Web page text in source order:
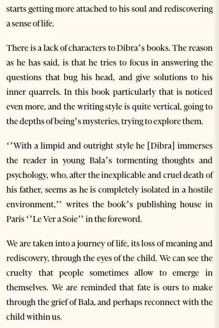
starts getting more attached to his soul and rediscovering
a sense of life.
There is a lack of characters to Dibra’s books. The reason
as he has said, is that he tries to focus in answering the
questions that bug his head, and give solutions to his
inner quarrels. In this book particularly that is noticed
even more, and the writing style is quite vertical, going to
the depths of being’s mysteries, trying to explore them.
‘’With a limpid and outright style he [Dibra] immerses
the reader in young Bala’s tormenting thoughts and
psychology, who, after the inexplicable and cruel death of
his father, seems as he is completely isolated in a hostile
environment,’’ writes the book’s publishing house in
Paris ‘’Le Ver a Soie’’ in the foreword.
We are taken into a journey of life, its loss of meaning and
rediscovery, through the eyes of the child. We can see the
cruelty that people sometimes allow to emerge in
themselves. We are reminded that fate is ours to make
through the grief of Bala, and perhaps reconnect with the
child within us.